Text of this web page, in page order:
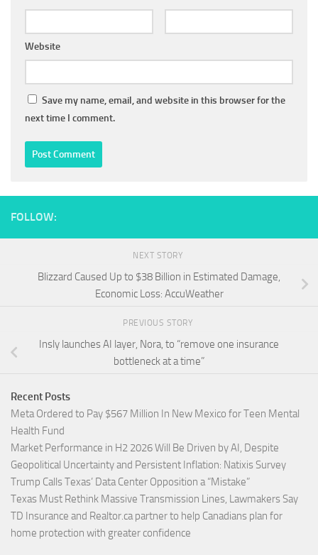
Website
Save my name, email, and website in this browser for the
next time I comment.
FOLLOW:
NEXT STORY
Blizzard Caused Up to $38 Billion in Estimated Damage,
Economic Loss: AccuWeather
PREVIOUS STORY
Insly launches AI layer, Nora, to “remove one insurance
bottleneck at a time”
Recent Posts
Meta Ordered to Pay $567 Million In New Mexico for Teen Mental
Health Fund
Market Performance in H2 2026 Will Be Driven by AI, Despite
Geopolitical Uncertainty and Persistent Inflation: Natixis Survey
Trump Calls Texas’ Data Center Opposition a “Mistake”
Texas Must Rethink Massive Transmission Lines, Lawmakers Say
TD Insurance and Realtor.ca partner to help Canadians plan for
home protection with greater confidence